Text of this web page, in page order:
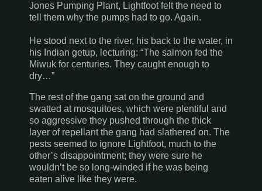
Jones Pumping Plant, Lightfoot felt the need to
tell them why the pumps had to go. Again.
He stood next to the river, his back to the water, in
his Indian getup, lecturing: “The salmon fed the
Miwuk for centuries. They caught enough to
dry…”
The rest of the gang sat on the ground and
swatted at mosquitoes, which were plentiful and
so aggressive they pushed through the thick
layer of repellant the gang had slathered on. The
pests seemed to ignore Lightfoot, much to the
other’s disappointment; they were sure he
wouldn’t be so long-winded if he was being
eaten alive like they were.